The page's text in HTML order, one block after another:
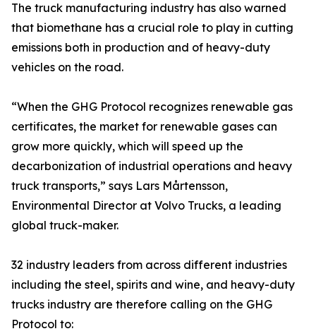
The truck manufacturing industry has also warned
that biomethane has a crucial role to play in cutting
emissions both in production and of heavy-duty
vehicles on the road.
“When the GHG Protocol recognizes renewable gas
certificates, the market for renewable gases can
grow more quickly, which will speed up the
decarbonization of industrial operations and heavy
truck transports,” says Lars Mårtensson,
Environmental Director at Volvo Trucks, a leading
global truck-maker.
32 industry leaders from across different industries
including the steel, spirits and wine, and heavy-duty
trucks industry are therefore calling on the GHG
Protocol to: